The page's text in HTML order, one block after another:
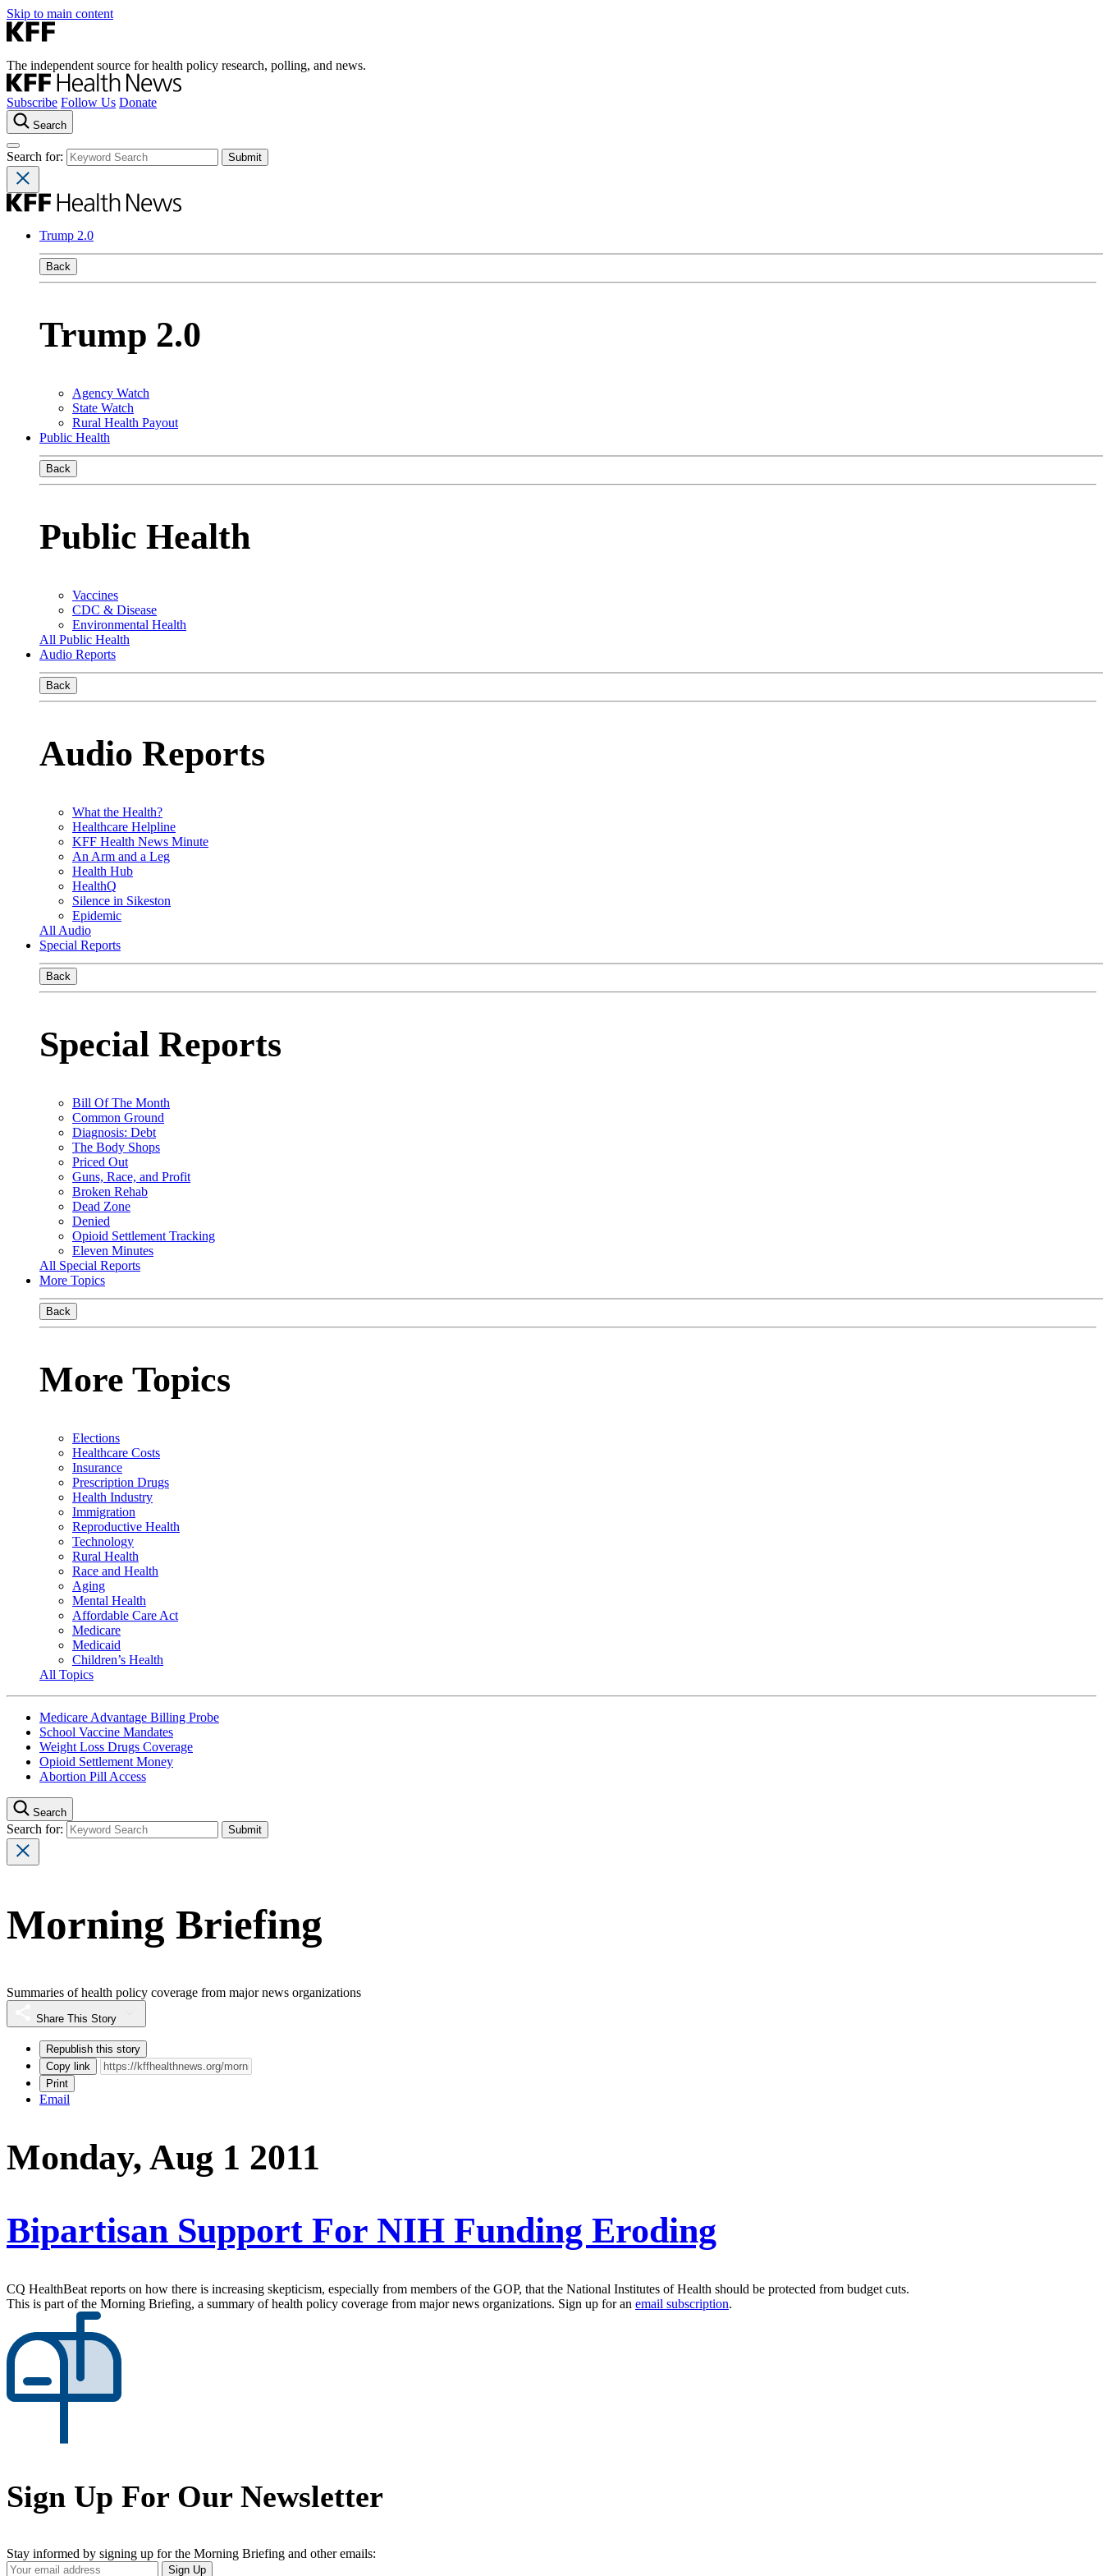
Skip to main content
The independent source for health policy research, polling, and news.
Subscribe Follow Us Donate
Search
Search for:
Trump 2.0
Back
Trump 2.0
Agency Watch
State Watch
Rural Health Payout
Public Health
Back
Public Health
Vaccines
CDC & Disease
Environmental Health
All Public Health
Audio Reports
Back
Audio Reports
What the Health?
Healthcare Helpline
KFF Health News Minute
An Arm and a Leg
Health Hub
HealthQ
Silence in Sikeston
Epidemic
All Audio
Special Reports
Back
Special Reports
Bill Of The Month
Common Ground
Diagnosis: Debt
The Body Shops
Priced Out
Guns, Race, and Profit
Broken Rehab
Dead Zone
Denied
Opioid Settlement Tracking
Eleven Minutes
All Special Reports
More Topics
Back
More Topics
Elections
Healthcare Costs
Insurance
Prescription Drugs
Health Industry
Immigration
Reproductive Health
Technology
Rural Health
Race and Health
Aging
Mental Health
Affordable Care Act
Medicare
Medicaid
Children’s Health
All Topics
Medicare Advantage Billing Probe
School Vaccine Mandates
Weight Loss Drugs Coverage
Opioid Settlement Money
Abortion Pill Access
Search
Search for:
Morning Briefing
Summaries of health policy coverage from major news organizations
Share This Story
Republish this story
Copy link
Print
Email
Monday, Aug 1 2011
Bipartisan Support For NIH Funding Eroding
CQ HealthBeat reports on how there is increasing skepticism, especially from members of the GOP, that the National Institutes of Health should be protected from budget cuts.
This is part of the Morning Briefing, a summary of health policy coverage from major news organizations. Sign up for an email subscription.
Sign Up For Our Newsletter
Stay informed by signing up for the Morning Briefing and other emails:
Your
Sign Up